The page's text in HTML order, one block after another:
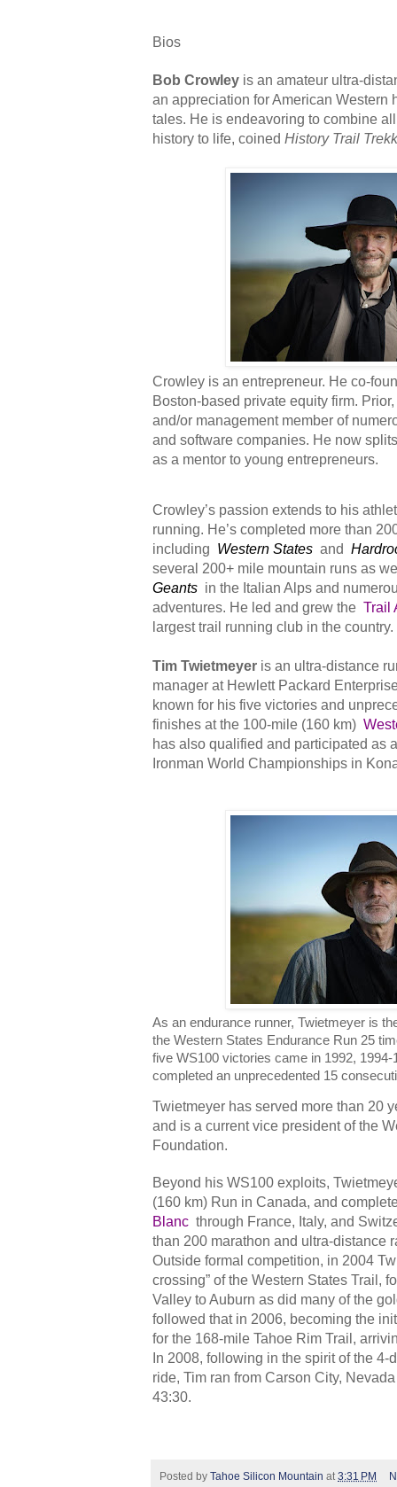
Bios
Bob Crowley is an amateur ultra-
an appreciation for American Western
tales. He is endeavoring to combine
history to life, coined History Trail
Crowley is an entrepreneur. He co-
Boston-based private equity firm.
and/or management member of
and software companies. He now
as a mentor to young entrepreneurs.
Crowley’s passion extends to his
running. He’s completed more than
including Western States and
several 200+ mile mountain runs as
Geants in the Italian Alps and
adventures. He led and grew the Trail
largest trail running club in the country.
Tim Twietmeyer is an ultra-distance
manager at Hewlett Packard
known for his five victories and
finishes at the 100-mile (160 km)
has also qualified and participated as
Ironman World Championships in
As an endurance runner, Twietmeyer is
the Western States Endurance Run 25
five WS100 victories came in 1992, 1994-
completed an unprecedented 15
Twietmeyer has served more than 20
and is a current vice president of the
Foundation.
Beyond his WS100 exploits,
(160 km) Run in Canada, and
Blanc through France, Italy, and
than 200 marathon and ultra-distance
Outside formal competition, in 2004
crossing” of the Western States Trail,
Valley to Auburn as did many of the
followed that in 2006, becoming the
for the 168-mile Tahoe Rim Trail,
In 2008, following in the spirit of the
ride, Tim ran from Carson City,
43:30.
Posted by Tahoe Silicon Mountain at3:31 PM